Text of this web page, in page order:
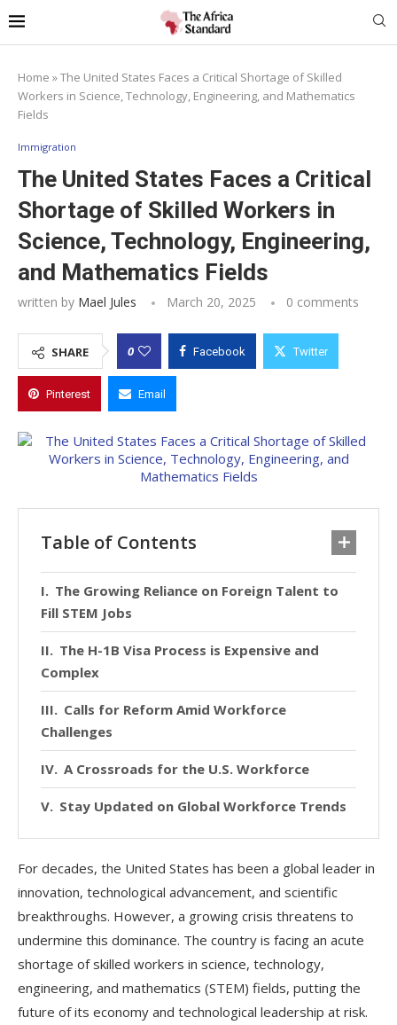
Home »The United States Faces a Critical Shortage of Skilled
Workers in Science, Technology, Engineering, and Mathematics
Fields
Immigration
The United States Faces a Critical
Shortage of Skilled Workers in
Science, Technology, Engineering,
and Mathematics Fields
written by Mael Jules March 20, 2025 0 comments
SHARE 0 Facebook Twitter
Pinterest Email
Table of Contents
The Growing Reliance on Foreign Talent to
Fill STEM Jobs
The H-1B Visa Process is Expensive and
Complex
Calls for Reform Amid Workforce
Challenges
A Crossroads for the U.S. Workforce
Stay Updated on Global Workforce Trends
For decades, the United States has been a global leader in
innovation, technological advancement, and scientific
breakthroughs. However, a growing crisis threatens to
undermine this dominance. The country is facing an acute
shortage of skilled workers in science, technology,
engineering, and mathematics (STEM) fields, putting the
future of its economy and technological leadership at risk.